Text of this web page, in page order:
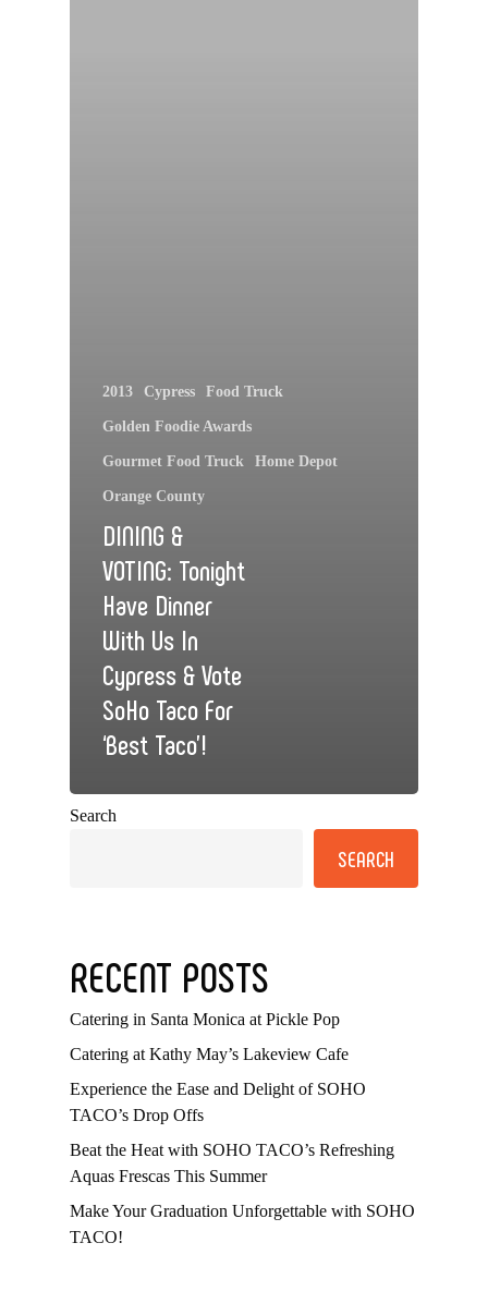
2013 Cypress Food Truck
Golden Foodie Awards
Gourmet Food Truck Home Depot
Orange County
DINING &
VOTING: Tonight
Have Dinner
With Us In
Cypress & Vote
SoHo Taco For
‘Best Taco’!
Search
SEARCH
RECENT POSTS
Catering in Santa Monica at Pickle Pop
Catering at Kathy May’s Lakeview Cafe
Experience the Ease and Delight of SOHO
TACO’s Drop Offs
Beat the Heat with SOHO TACO’s Refreshing
Aquas Frescas This Summer
Make Your Graduation Unforgettable with SOHO
TACO!